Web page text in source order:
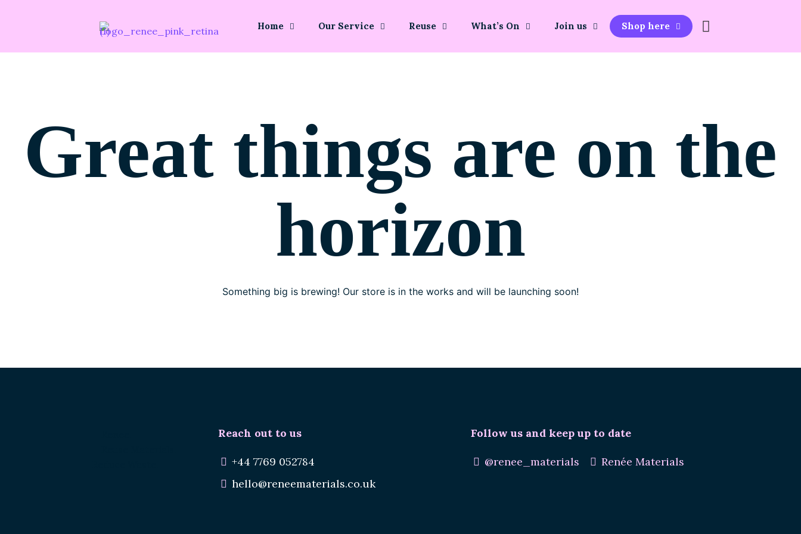
Home Our Service Reuse What’s On Join us Shop here
Great things are on the
horizon
Something big is brewing! Our store is in the works and will be launching soon!
Reach out to us
+44 7769 052784
hello@reneematerials.co.uk
Follow us and keep up to date
@renee_materials Renée Materials